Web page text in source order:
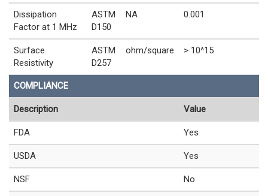
Dissipation
Factor at 1 MHz
ASTM
D150
NA 0.001
Surface
Resistivity
ASTM
D257
ohm/square > 10^15
COMPLIANCE
Description Value
FDA Yes
USDA Yes
NSF No